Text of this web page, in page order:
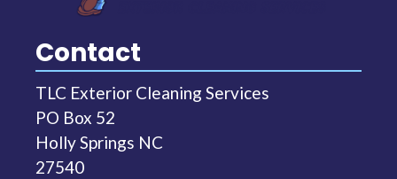
Contact
TLC Exterior Cleaning Services
PO Box 52
Holly Springs NC
27540